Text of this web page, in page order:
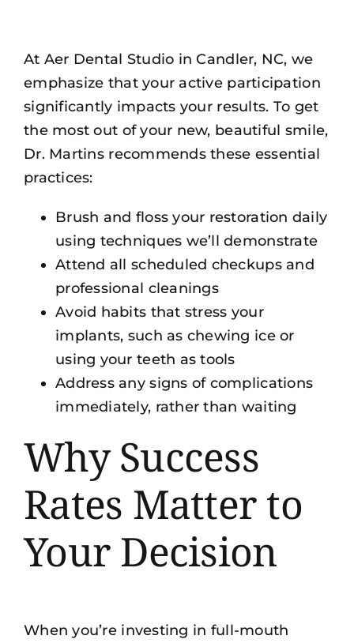
At Aer Dental Studio in Candler, NC, we
emphasize that your active participation
significantly impacts your results. To get
the most out of your new, beautiful smile,
Dr. Martins recommends these essential
practices:
Brush and floss your restoration daily
using techniques we’ll demonstrate
Attend all scheduled checkups and
professional cleanings
Avoid habits that stress your
implants, such as chewing ice or
using your teeth as tools
Address any signs of complications
immediately, rather than waiting
Why Success
Rates Matter to
Your Decision
When you’re investing in full-mouth